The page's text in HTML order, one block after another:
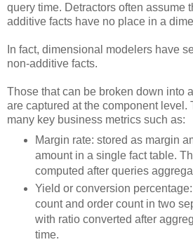
query time. Detractors often assume
additive facts have no place in a
In fact, dimensional modelers have
non-additive facts.
Those that can be broken down into
are captured at the component level.
many key business metrics such as:
Margin rate: stored as margin
amount in a single fact table.
computed after queries
Yield or conversion
count and order count in two
with ratio converted after
time.